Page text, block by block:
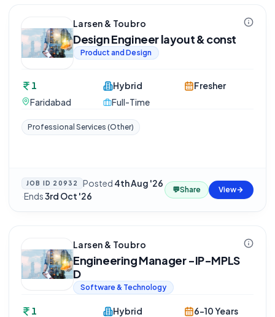
Larsen & Toubro
Design Engineer layout & const
Product and Design
1
Faridabad
Hybrid
Full-Time
Fresher
Professional Services (Other)
JOB ID 20932 Posted 4th Aug '26
·Ends3rd Oct '26
💬Share View
Larsen & Toubro
Engineering Manager -IP-MPLS
D
Software & Technology
1
Hybrid
6-10 Years